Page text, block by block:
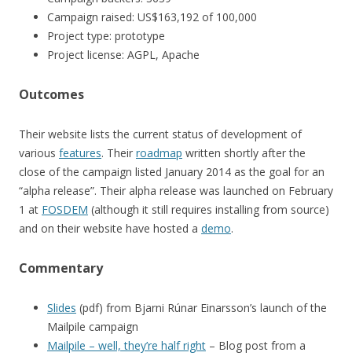
Campaign raised: US$163,192 of 100,000
Project type: prototype
Project license: AGPL, Apache
Outcomes
Their website lists the current status of development of
various features. Their roadmap written shortly after the
close of the campaign listed January 2014 as the goal for an
“alpha release”. Their alpha release was launched on February
1 at FOSDEM (although it still requires installing from source)
and on their website have hosted a demo.
Commentary
Slides (pdf) from Bjarni Rúnar Einarsson’s launch of the
Mailpile campaign
Mailpile – well, they’re half right – Blog post from a